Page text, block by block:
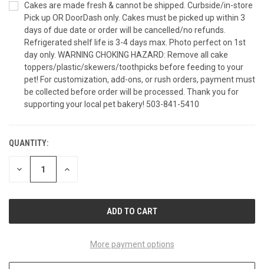
Coordinating Sprinkle Cupcakes (6-Pack)
Coordinating Sprinkle Cupcakes (12-Pack)
Pack)
Peanut Butter Beef Taco (6 pack)
Cakes are made fresh & cannot be shipped. Curbside/in-store
Pick up OR DoorDash only. Cakes must be picked up within 3
days of due date or order will be cancelled/no refunds.
Refrigerated shelf life is 3-4 days max. Photo perfect on 1st
day only. WARNING CHOKING HAZARD: Remove all cake
toppers/plastic/skewers/toothpicks before feeding to your
pet! For customization, add-ons, or rush orders, payment must
be collected before order will be processed. Thank you for
supporting your local pet bakery! 503-841-5410
CURRENT
STOCK:
QUANTITY:
DECREASE INCREASE
More payment options